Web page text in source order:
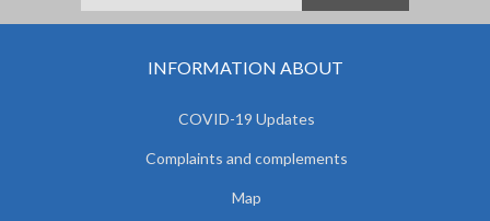
INFORMATION ABOUT
COVID-19 Updates
Complaints and complements
Map